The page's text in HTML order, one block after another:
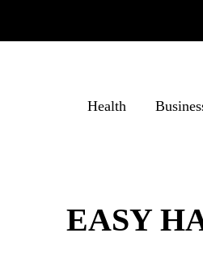
Health
EASY